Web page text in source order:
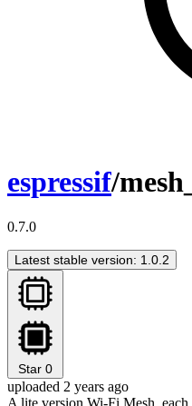
espressif/
0.7.0
Latest stable version: 1.0.2
Star 0
uploaded 2 years ago
A lite version Wi-Fi Mesh,